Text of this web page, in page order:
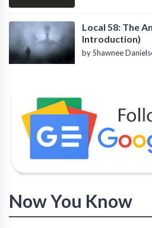
Local 58: The
Introduction)
by Shawnee
Now You Know